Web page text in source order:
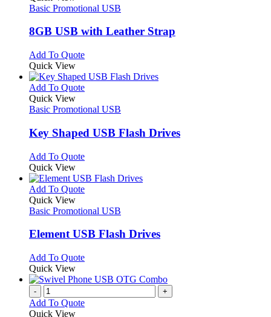
product
page
The
may
on
the
product
page
has
variants.
may
be
chosen
on
the
product
page
Basic Promotional USB
8GB USB with Leather Strap
Add To QuoteThis
has
multiple
The
may
be
on
the
product
page
Quick View
Add To QuoteThis
has
variants.
The
may
be
chosen
on
product
page
Quick View
Basic Promotional USB
Key Shaped USB Flash Drives
Add To QuoteThis
has
multiple
The
may
on
the
product
page
Quick View
Add To QuoteThis
has
variants.
may
be
chosen
on
the
Quick View
Basic Promotional USB
Element USB Flash Drives
Add To QuoteThis
has
variants.
Quick View
- +
Add To Quote
Quick View